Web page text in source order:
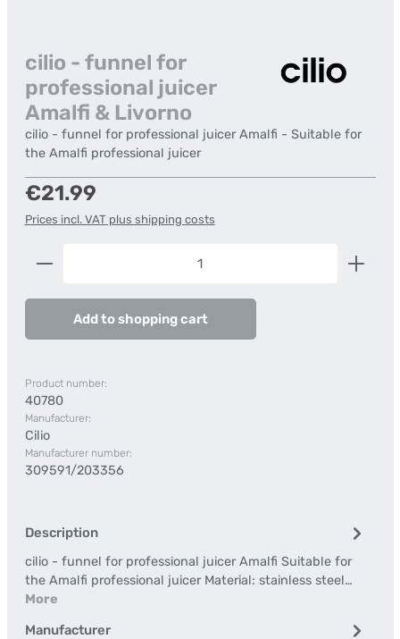
cilio - funnel for
professional juicer
Amalfi & Livorno
cilio - funnel for professional juicer Amalfi - Suitable for
the Amalfi professional juicer
Regular price:
€21.99
Prices incl. VAT plus shipping costs
Product Quantity: Enter the desired amount or
Add to shopping cart
Product number:
40780
Manufacturer:
Cilio
Manufacturer number:
309591/203356
Description
cilio - funnel for professional juicer Amalfi Suitable for
the Amalfi professional juicer Material: stainless steel…
More
Manufacturer